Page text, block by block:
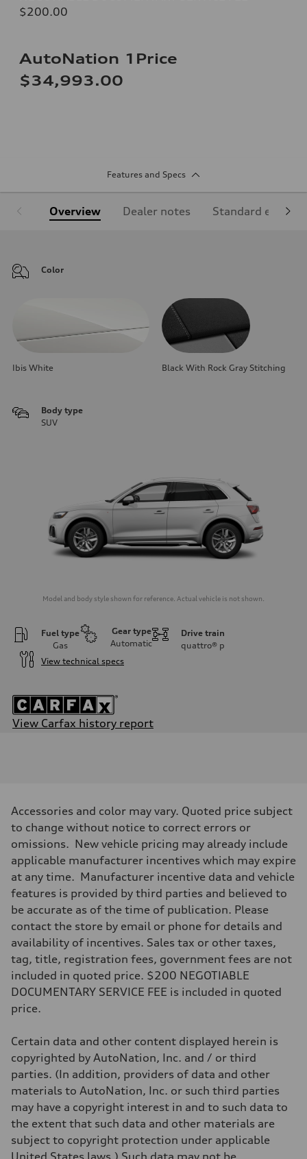
$200.00
AutoNation 1Price
$34,993.00
Features and Specs
Overview Dealer notes Standard
Color
Ibis White Black With Rock Gray Stitching
Body type
SUV
Model and body style shown for reference. Actual vehicle is not shown.
Fuel type
Gas
Gear type
Automatic
Drive train
quattro® p
View technical specs
View Carfax history report
261 HP
Max. torque
273 lb-ft@rpm
Driveline
Transmission
Seven-speed S tronic® dual-clutch automatic transmission
Suspension
Front
Rear
Five-link
Brake system
Electromechanical
Steering
Steering
Electromechanical progressive steering system
Unladen weight
—
Volumes
Luggage compartment
—
Fuel tank (approx.)
Performance data
Top speed
Acceleration 0-100 km/h
5.7 seconds
Accessories and color may vary. Quoted price subject
to change without notice to correct errors or
omissions. New vehicle pricing may already include
applicable manufacturer incentives which may expire
at any time. Manufacturer incentive data and vehicle
features is provided by third parties and believed to
be accurate as of the time of publication. Please
contact the store by email or phone for details and
availability of incentives. Sales tax or other taxes,
tag, title, registration fees, government fees are not
included in quoted price. $200 NEGOTIABLE
DOCUMENTARY SERVICE FEE is included in quoted
price.
Certain data and other content displayed herein is
copyrighted by AutoNation, Inc. and / or third
parties. (In addition, providers of data and other
materials to AutoNation, Inc. or such third parties
may have a copyright interest in and to such data to
the extent that such data and other materials are
subject to copyright protection under applicable
United States laws.) Such data may not be